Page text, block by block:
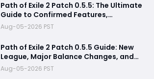
Path of Exile 2 Patch 0.5.5: The Ultimate
Guide to Confirmed Features,
Speculation & Release Date
Aug-05-2026 PST
Path of Exile 2 Patch 0.5.5 Guide: New
League, Major Balance Changes, and
Everything Confirmed Before Release
Aug-05-2026 PST